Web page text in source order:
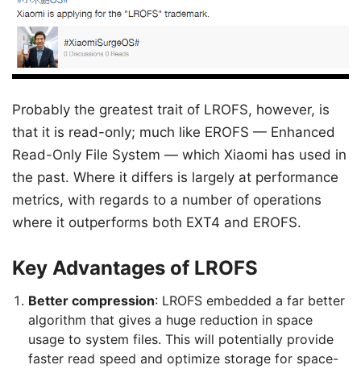
Probably the greatest trait of LROFS, however, is
that it is read-only; much like EROFS — Enhanced
Read-Only File System — which Xiaomi has used in
the past. Where it differs is largely at performance
metrics, with regards to a number of operations
where it outperforms both EXT4 and EROFS.
Key Advantages of LROFS
Better compression: LROFS embedded a far better
algorithm that gives a huge reduction in space
usage to system files. This will potentially provide
faster read speed and optimize storage for space-